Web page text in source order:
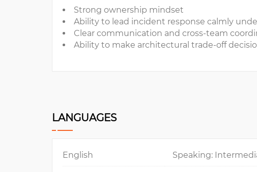
Strong ownership mindset
Ability to lead incident response calmly
Clear communication and cross-team
Ability to make architectural trade-off
LANGUAGES
English Speaking: